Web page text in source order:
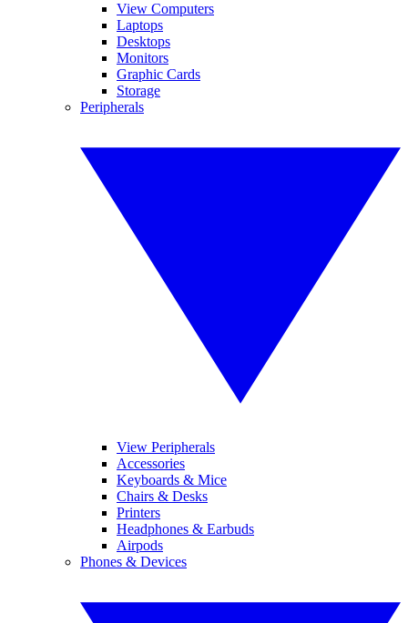
View Computers
Laptops
Desktops
Monitors
Graphic Cards
Storage
Peripherals
View Peripherals
Accessories
Keyboards & Mice
Chairs & Desks
Printers
Headphones & Earbuds
Airpods
Phones & Devices